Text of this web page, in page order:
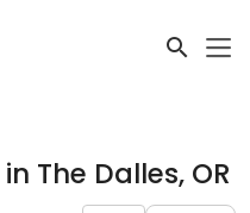
The Dalles, OR